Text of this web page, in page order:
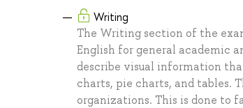
Writing
The Writing section of the
English for general academic
describe visual information
charts, pie charts, and tables.
organizations. This is done to